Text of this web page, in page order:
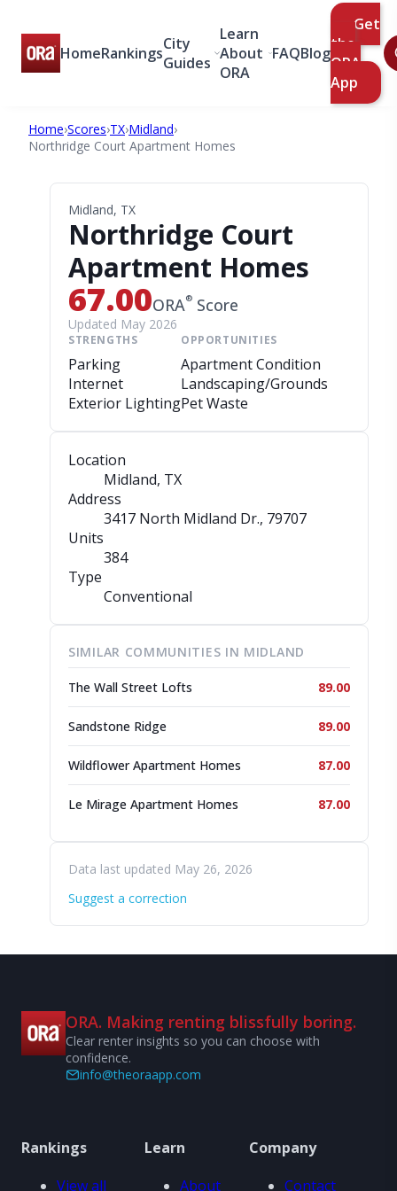
HomeRankingsCity
Guides
Learn
About
ORA
FAQBlog
Get
the
ORA
App
Home›Scores›TX›Midland›
Northridge Court Apartment Homes
Midland, TX
Northridge Court
Apartment Homes
67.00ORA® Score
Updated May 2026
STRENGTHS
Parking
Internet
Exterior Lighting
OPPORTUNITIES
Apartment Condition
Landscaping/Grounds
Pet Waste
Location
Midland, TX
Address
3417 North Midland Dr., 79707
Units
384
Type
Conventional
SIMILAR COMMUNITIES IN MIDLAND
The Wall Street Lofts 89.00
Sandstone Ridge 89.00
Wildflower Apartment Homes 87.00
Le Mirage Apartment Homes 87.00
Data last updated May 26, 2026
Suggest a correction
ORA. Making renting blissfully boring.
Clear renter insights so you can choose with
confidence.
info@theoraapp.com
Rankings
View all
Learn
About
Company
Contact